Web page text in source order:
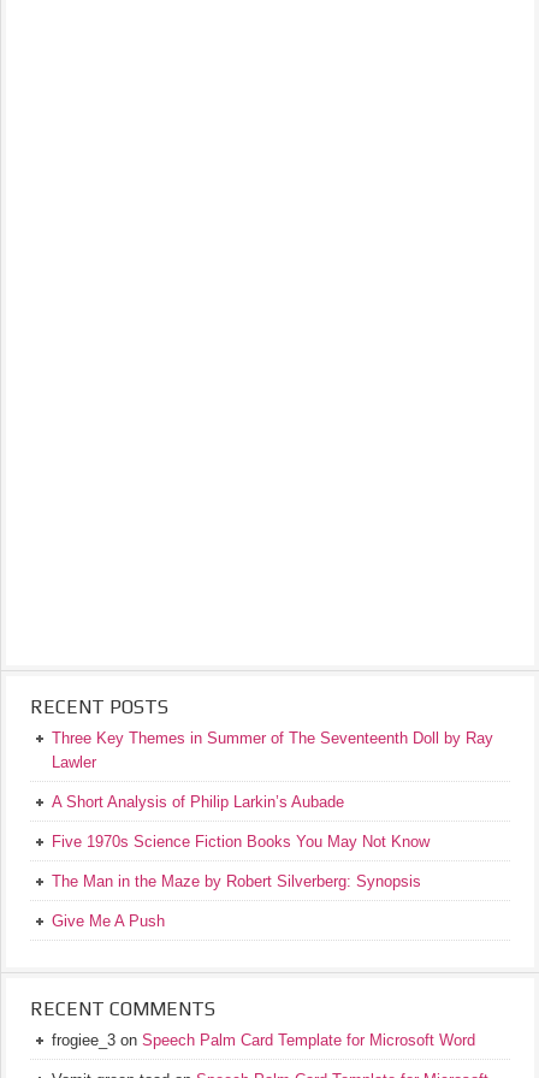
RECENT POSTS
Three Key Themes in Summer of The Seventeenth Doll by Ray
Lawler
A Short Analysis of Philip Larkin’s Aubade
Five 1970s Science Fiction Books You May Not Know
The Man in the Maze by Robert Silverberg: Synopsis
Give Me A Push
RECENT COMMENTS
frogiee_3 on Speech Palm Card Template for Microsoft Word